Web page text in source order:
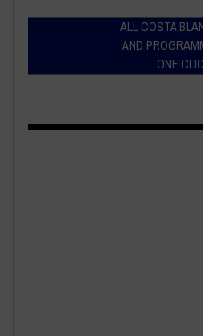
ALL COSTA
AND
ONE